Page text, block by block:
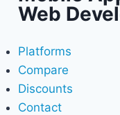
Web
Platforms
Compare
Discounts
Contact